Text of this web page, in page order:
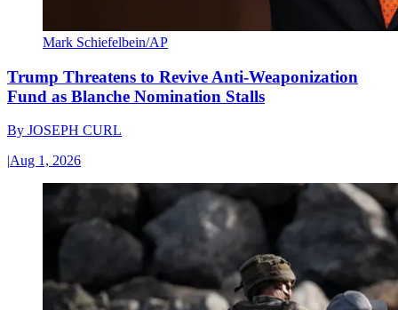
Mark Schiefelbein/AP
Trump Threatens to Revive Anti-Weaponization
Fund as Blanche Nomination Stalls
By JOSEPH CURL
|Aug 1, 2026